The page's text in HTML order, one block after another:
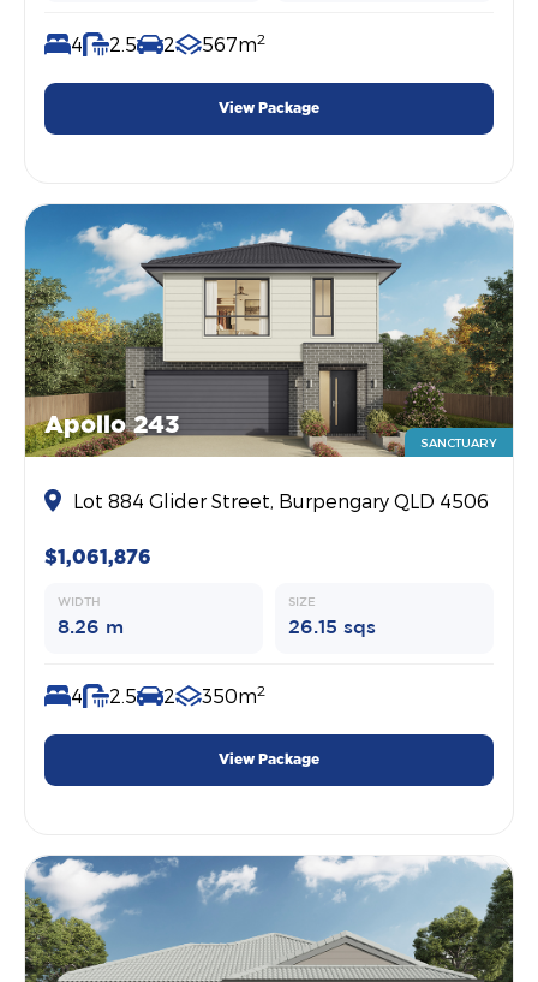
4 2.5 2 567m2
View Package
Apollo 243
SANCTUARY
Lot 884 Glider Street, Burpengary QLD 4506
$1,061,876
WIDTH
8.26 m
SIZE
26.15 sqs
4 2.5 2 350m2
View Package